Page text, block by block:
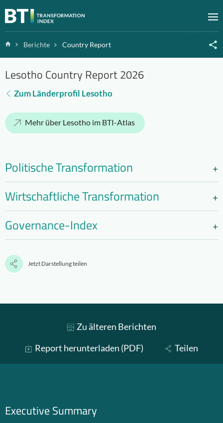
Zum Inhalt springen
HomeBerichte Country Report
Lesotho Country Report 2026
Zum Länderprofil Lesotho
Mehr über Lesotho im BTI-Atlas
Politische Transformation
Wirtschaftliche Transformation
Governance-Index
Jetzt Darstellung teilen
Zu älteren Berichten
Report herunterladen (PDF)
Teilen
Executive Summary